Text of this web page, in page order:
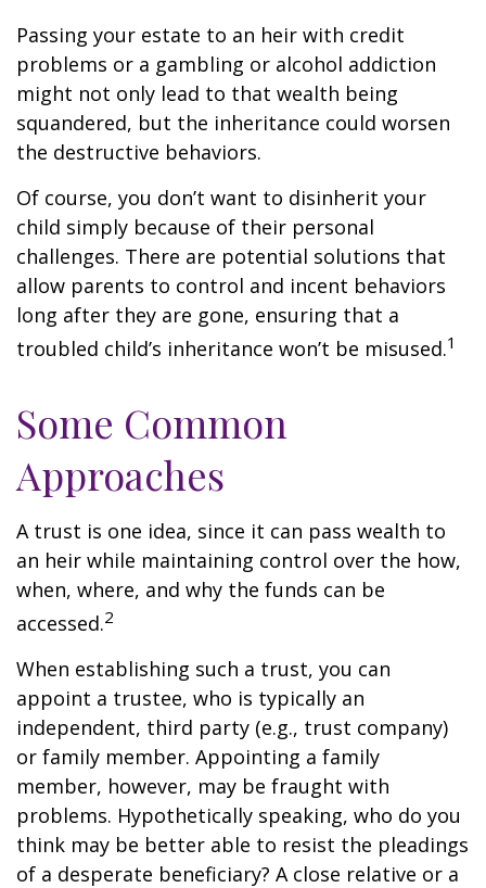
Passing your estate to an heir with credit
problems or a gambling or alcohol addiction
might not only lead to that wealth being
squandered, but the inheritance could worsen
the destructive behaviors.
Of course, you don’t want to disinherit your
child simply because of their personal
challenges. There are potential solutions that
allow parents to control and incent behaviors
long after they are gone, ensuring that a
troubled child’s inheritance won’t be misused.1
Some Common
Approaches
A trust is one idea, since it can pass wealth to
an heir while maintaining control over the how,
when, where, and why the funds can be
accessed.2
When establishing such a trust, you can
appoint a trustee, who is typically an
independent, third party (e.g., trust company)
or family member. Appointing a family
member, however, may be fraught with
problems. Hypothetically speaking, who do you
think may be better able to resist the pleadings
of a desperate beneficiary? A close relative or a